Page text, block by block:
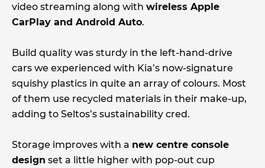
video streaming along with wireless Apple
CarPlay and Android Auto.
Build quality was sturdy in the left-hand-drive
cars we experienced with Kia’s now-signature
squishy plastics in quite an array of colours. Most
of them use recycled materials in their make-up,
adding to Seltos’s sustainability cred.
Storage improves with a new centre console
design set a little higher with pop-out cup